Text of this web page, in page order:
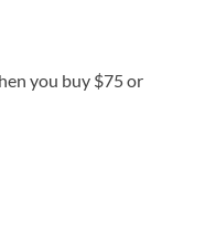
you buy $75 or